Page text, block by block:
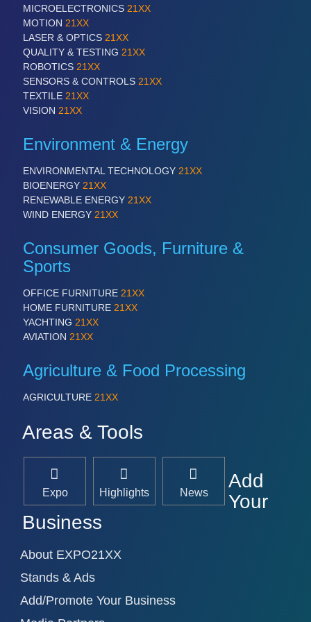
MICROELECTRONICS 21XX
MOTION 21XX
LASER & OPTICS 21XX
QUALITY & TESTING 21XX
ROBOTICS 21XX
SENSORS & CONTROLS 21XX
TEXTILE 21XX
VISION 21XX
Environment & Energy
ENVIRONMENTAL TECHNOLOGY 21XX
BIOENERGY 21XX
RENEWABLE ENERGY 21XX
WIND ENERGY 21XX
Consumer Goods, Furniture &
Sports
OFFICE FURNITURE 21XX
HOME FURNITURE 21XX
YACHTING 21XX
AVIATION 21XX
Agriculture & Food Processing
AGRICULTURE 21XX
Areas & Tools
Expo Highlights News
Add
Your
Business
About EXPO21XX
Stands & Ads
Add/Promote Your Business